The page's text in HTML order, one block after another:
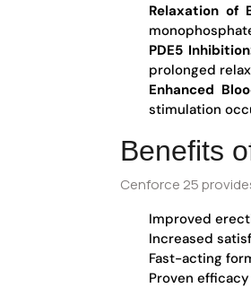
Relaxation of
PDE5
prolonged
Enhanced
stimulation
Benefits
Cenforce 25
Improved
Increased
Fast-acting
Proven